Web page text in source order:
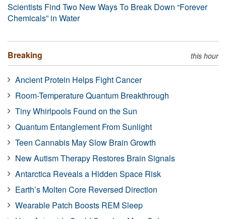
Scientists Find Two New Ways To Break Down “Forever
Chemicals” in Water
Breaking this hour
Ancient Protein Helps Fight Cancer
Room-Temperature Quantum Breakthrough
Tiny Whirlpools Found on the Sun
Quantum Entanglement From Sunlight
Teen Cannabis May Slow Brain Growth
New Autism Therapy Restores Brain Signals
Antarctica Reveals a Hidden Space Risk
Earth’s Molten Core Reversed Direction
Wearable Patch Boosts REM Sleep